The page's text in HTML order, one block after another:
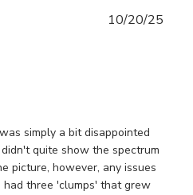
simply a bit disappointed
quite show the spectrum
picture, however, any issues
three 'clumps' that grew
10/20/25